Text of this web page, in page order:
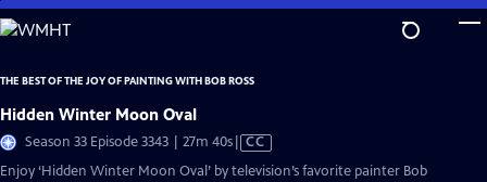
Skip
to
Content
THE BEST OF THE JOY OF PAINTING WITH BOB ROSS
Hidden Winter Moon Oval
Season 33 Episode 3343 | 27m 40sVideo
has
CC
Enjoy ‘Hidden Winter Moon Oval’ by television’s favorite painter Bob